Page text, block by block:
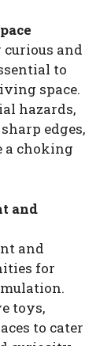
and
to
space.
hazards,
edges,
a choking
and
and
for
toys,
to cater